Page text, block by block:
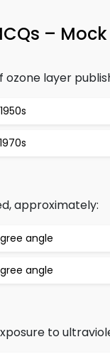
– Mock
layer
1950s
1970s
approximately:
angle
angle
to